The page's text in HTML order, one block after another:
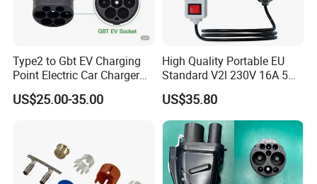
In order to deliver green energy with technological wisdom,
since its foundation, TopEnergy has cooperation with well-
known domestic and foreign technical experts and manufactory.
On this basis, we have provided powerful intelligent support for
Type2 to Gbt EV Charging
Point Electric Car Charger
Adapter for Byd
US$25.00-35.00
High Quality Portable EU
Standard V2l 230V 16A 5m
EV Discharge Gun
Connector
US$35.80